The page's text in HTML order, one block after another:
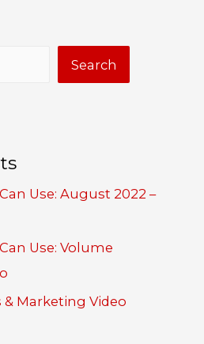
Search
Use: August 2022 –
Use: Volume
& Marketing Video